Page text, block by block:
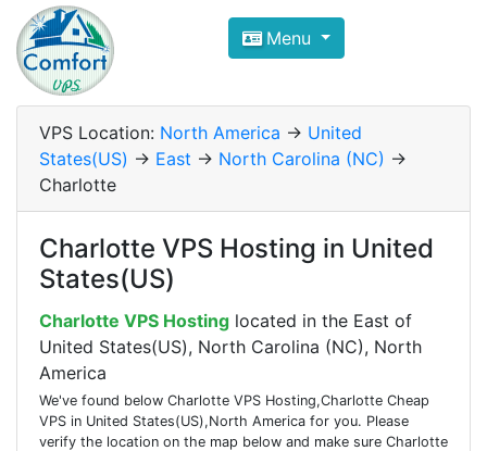
Compare VPS Hosting and
ComfortVPS is here to help you
Focus on cheap Windows VPS Hosting and
Menu
VPS Location: North America -> United
States(US) -> East -> North Carolina (NC) ->
Charlotte
Charlotte VPS Hosting in United
States(US)
Charlotte VPS Hosting located in the East of
United States(US), North Carolina (NC), North
America
We've found below Charlotte VPS Hosting,Charlotte Cheap
VPS in United States(US),North America for you. Please
verify the location on the map below and make sure Charlotte